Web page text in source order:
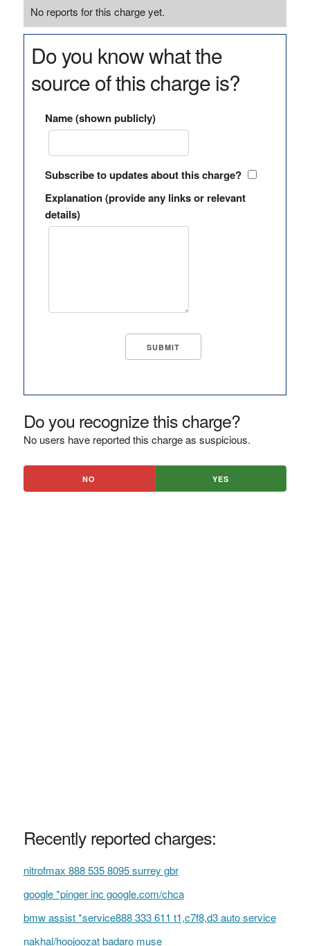
No reports for this charge yet.
Do you know what the
source of this charge is?
Name (shown publicly)
Subscribe to updates about this charge?
Explanation (provide any links or relevant
details)
Do you recognize this charge?
No users have reported this charge as suspicious.
NO YES
Recently reported charges:
nitrofmax 888 535 8095 surrey gbr
google *pinger inc google.com/chca
bmw assist *service888 333 611 t1,c7f8,d3 auto service
nakhal/hoojoozat badaro muse